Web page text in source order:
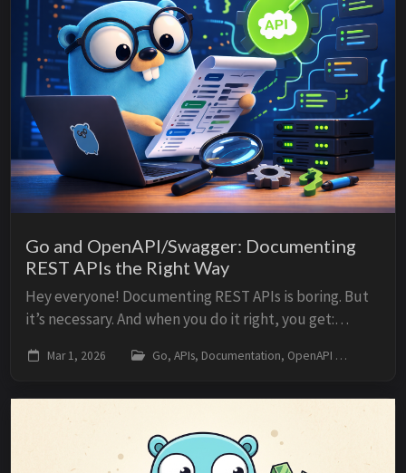
Go and OpenAPI/Swagger: Documenting
REST APIs the Right Way
Hey everyone! Documenting REST APIs is boring. But
it’s necessary. And when you do it right, you get:
Documentation that’s always up to date ...
Mar 1, 2026 Go, APIs, Documentation, OpenAPI